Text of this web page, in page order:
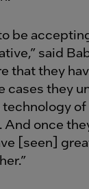
be
said
that they
cases they
And once
[seen]